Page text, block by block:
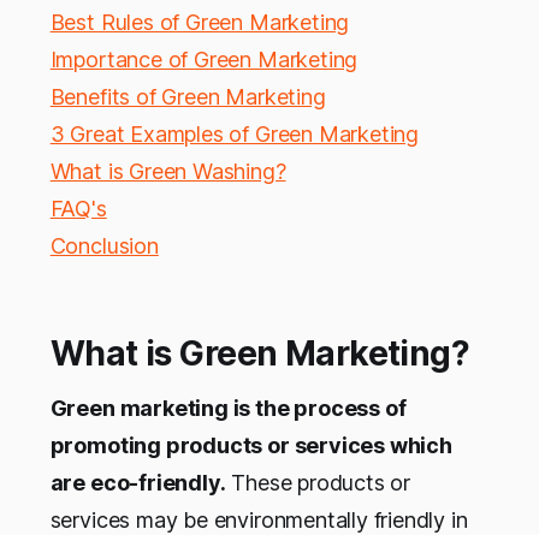
Best Rules of Green Marketing
Importance of Green Marketing
Benefits of Green Marketing
3 Great Examples of Green Marketing
What is Green Washing?
FAQ's
Conclusion
What is Green Marketing?
Green marketing is the process of
promoting products or services which
are eco-friendly. These products or
services may be environmentally friendly in